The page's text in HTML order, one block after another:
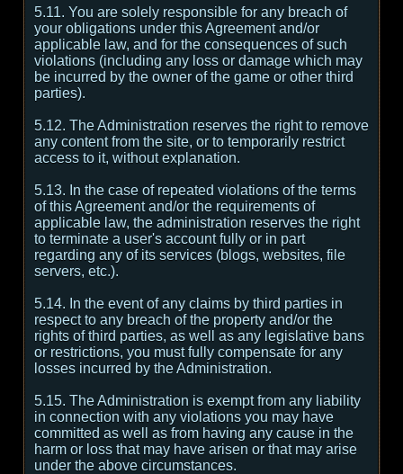
5.11. You are solely responsible for any breach of
your obligations under this Agreement and/or
applicable law, and for the consequences of such
violations (including any loss or damage which may
be incurred by the owner of the game or other third
parties).
5.12. The Administration reserves the right to remove
any content from the site, or to temporarily restrict
access to it, without explanation.
5.13. In the case of repeated violations of the terms
of this Agreement and/or the requirements of
applicable law, the administration reserves the right
to terminate a user's account fully or in part
regarding any of its services (blogs, websites, file
servers, etc.).
5.14. In the event of any claims by third parties in
respect to any breach of the property and/or the
rights of third parties, as well as any legislative bans
or restrictions, you must fully compensate for any
losses incurred by the Administration.
5.15. The Administration is exempt from any liability
in connection with any violations you may have
committed as well as from having any cause in the
harm or loss that may have arisen or that may arise
under the above circumstances.